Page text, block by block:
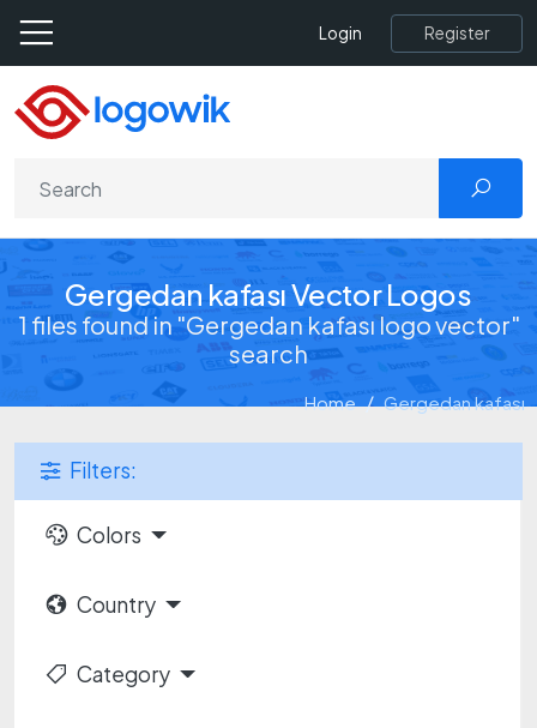
Login Register
Gergedan kafası Vector Logos
1 files found in "Gergedan kafası logo vector"
search
Home Gergedan kafası
Filters:
Colors
Country
Category